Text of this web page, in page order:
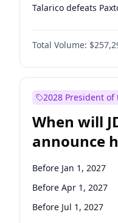
Talarico defeats
Total Volume:
2028 President
When will
announce
candidacy?
Before Jan 1, 2027
Before Apr 1, 2027
Before Jul 1, 2027